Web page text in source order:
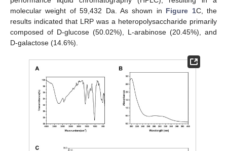
molecular weight of 59,432 Da. As shown in Figure 1C, the
results indicated that LRP was a heteropolysaccharide primarily
composed of D-glucose (50.02%), L-arabinose (20.45%), and
D-galactose (14.6%).